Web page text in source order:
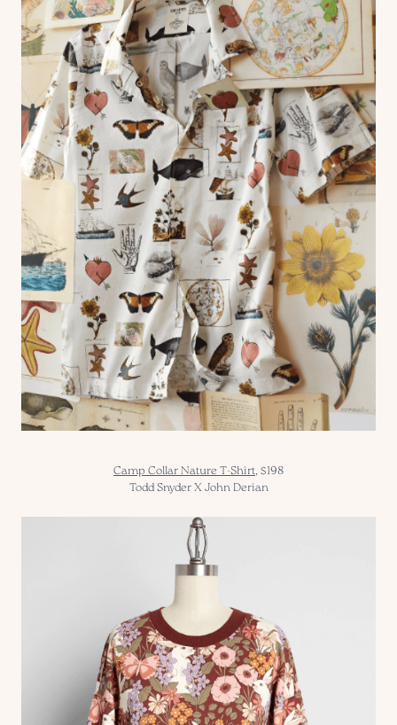
Camp Collar Nature T-Shirt, $198
Todd Snyder X John Derian